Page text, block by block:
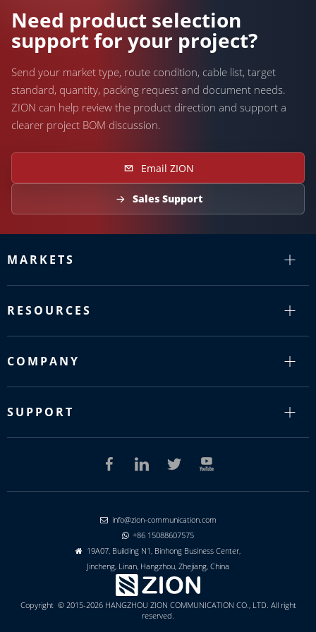
Need product selection
support for your project?
Send your market type, route condition, cable list, target
standard, quantity, packing request and document needs.
ZION can help review the product direction and support a
clearer project BOM discussion.
Email ZION
Sales Support
MARKETS
RESOURCES
COMPANY
SUPPORT
 info@zion-communication.com
 +86 15088607575

19A07, Building N1, Binhong Business Center,
Jincheng, Linan, Hangzhou, Zhejiang, China
Copyright © 2015-2026 HANGZHOU ZION COMMUNICATION CO., LTD. All right
reserved.